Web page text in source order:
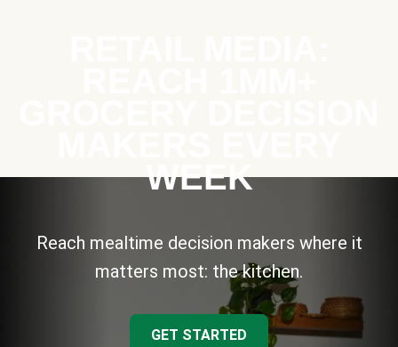
WEEK
Reach mealtime decision makers where it
matters most: the kitchen.
GET STARTED